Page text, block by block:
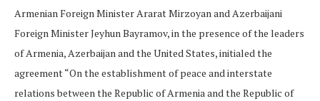
Armenian Foreign Minister Ararat Mirzoyan and Azerbaijani
Foreign Minister Jeyhun Bayramov, in the presence of the leaders
of Armenia, Azerbaijan and the United States, initialed the
agreement “On the establishment of peace and interstate
relations between the Republic of Armenia and the Republic of